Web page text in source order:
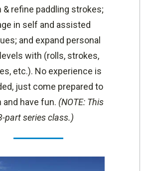
& refine paddling strokes;
in self and assisted
and expand personal
with (rolls, strokes,
etc.). No experience is
just come prepared to
and have fun. (NOTE: This
part series class.)